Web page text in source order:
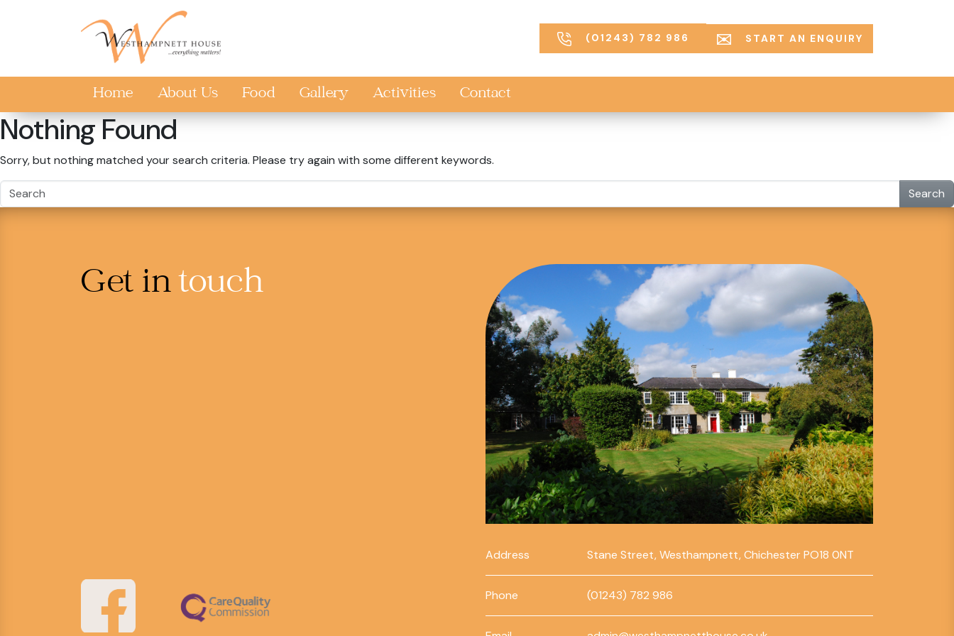
(01243) 782 986 START AN ENQUIRY
Home About Us Food Gallery Activities Contact
Nothing Found
Sorry, but nothing matched your search criteria. Please try again with some different keywords.
Search
Get intouch
Address Stane Street, Westhampnett, Chichester PO18 0NT
Phone (01243) 782 986